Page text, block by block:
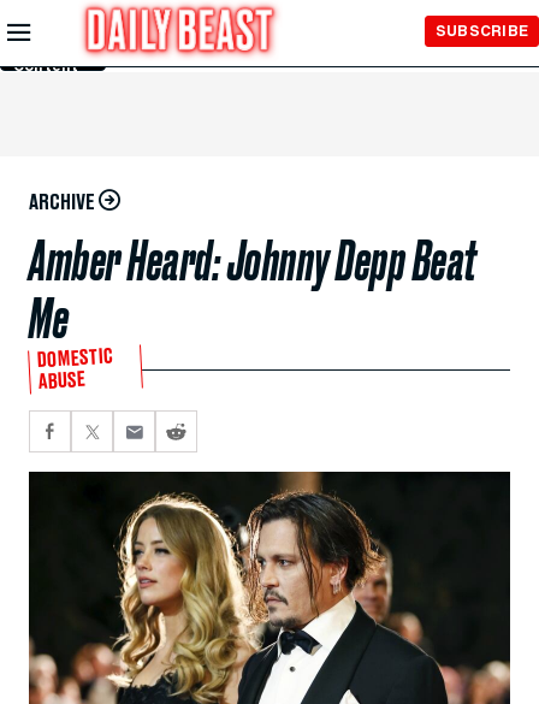
Skip to
Main
Content
SUBSCRIBE
ARCHIVE
Amber Heard: Johnny Depp Beat
Me
DOMESTIC
ABUSE